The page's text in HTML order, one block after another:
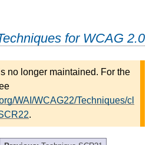
for WCAG 2.0
no longer maintained. For the
WAI/WCAG22/Techniques/cl
.